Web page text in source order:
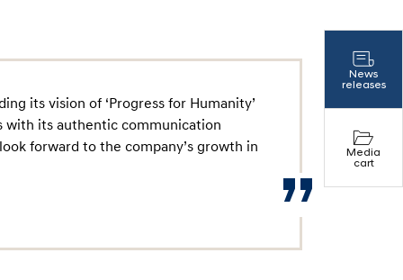
News
releases
Media
cart
its vision of ‘Progress for Humanity’
with its authentic communication
forward to the company’s growth in